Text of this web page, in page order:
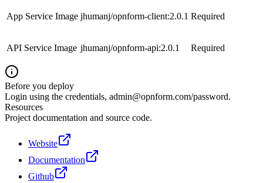
App Service Image jhumanj/opnform-client:2.0.1 Required
API Service Image jhumanj/opnform-api:2.0.1 Required
Before you deploy
Login using the credentials, admin@opnform.com/password.
Resources
Project documentation and source code.
Website
Documentation
Github